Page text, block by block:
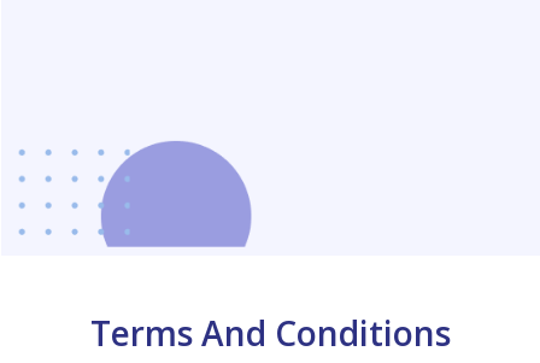
Terms And Conditions